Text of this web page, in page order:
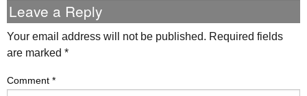
Leave a Reply
Your email address will not be published. Required fields
are marked *
Comment *